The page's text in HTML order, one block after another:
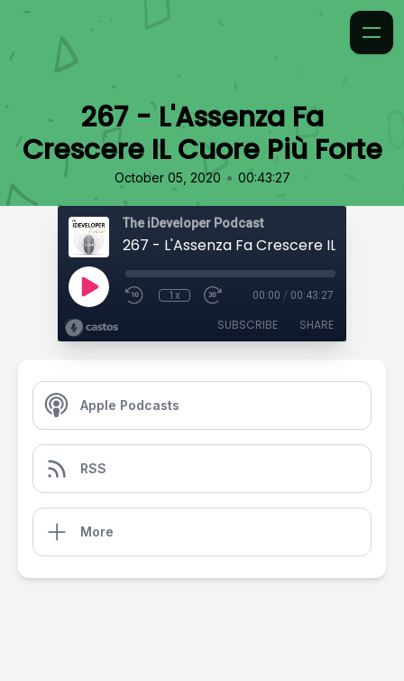
267 - L'Assenza Fa
Crescere IL Cuore Più Forte
October 05, 2020 • 00:43:27
The iDeveloper Podcast
1x 00:00 / 00:43:27
SUBSCRIBE SHARE
Apple Podcasts
RSS
More